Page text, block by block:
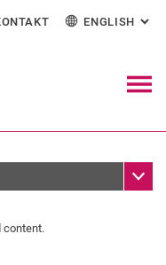
directly to: content
directly to: search
directly to: main
an external link in a
press and public
Search facilities
ENGLISH :
Sub
content.